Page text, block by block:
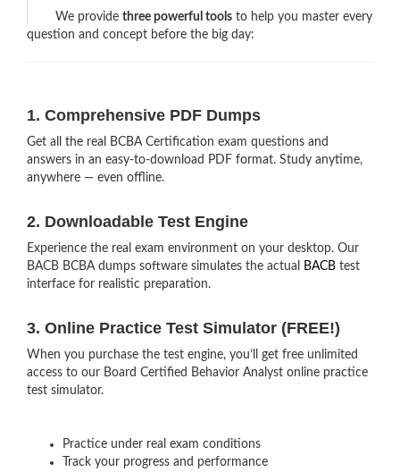
We providethree powerful tools to help you master every
question and concept before the big day:
1. Comprehensive PDF Dumps
Get all the real BCBA Certification exam questions and
answers in an easy-to-download PDF format. Study anytime,
anywhere — even offline.
2. Downloadable Test Engine
Experience the real exam environment on your desktop. Our
BACB BCBA dumps software simulates the actual
BACB test
interface for realistic preparation.
3. Online Practice Test Simulator (FREE!)
When you purchase the test engine, you’ll get free unlimited
access to our Board Certified Behavior Analyst online practice
test simulator.
Practice under real exam conditions
Track your progress and performance